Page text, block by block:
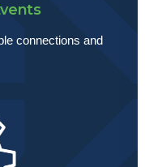
connections and